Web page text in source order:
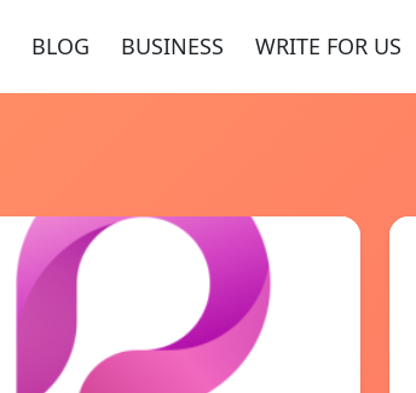
BLOG BUSINESS WRITE FOR US